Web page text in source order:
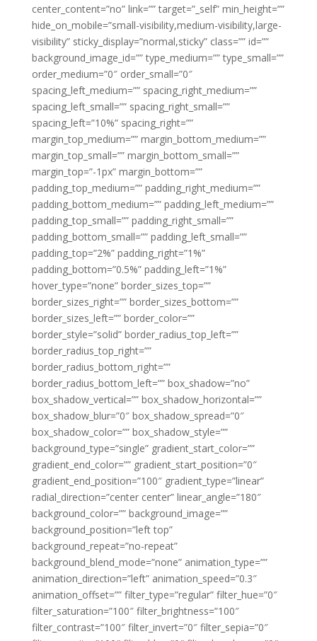
center_content=”no” link=”” target=”_self” min_height=””
hide_on_mobile=”small-visibility,medium-visibility,large-
visibility” sticky_display=”normal,sticky” class=”” id=””
background_image_id=”” type_medium=”” type_small=””
order_medium=”0″ order_small=”0″
spacing_left_medium=”” spacing_right_medium=””
spacing_left_small=”” spacing_right_small=””
spacing_left=”10%” spacing_right=””
margin_top_medium=”” margin_bottom_medium=””
margin_top_small=”” margin_bottom_small=””
margin_top=”-1px” margin_bottom=””
padding_top_medium=”” padding_right_medium=””
padding_bottom_medium=”” padding_left_medium=””
padding_top_small=”” padding_right_small=””
padding_bottom_small=”” padding_left_small=””
padding_top=”2%” padding_right=”1%”
padding_bottom=”0.5%” padding_left=”1%”
hover_type=”none” border_sizes_top=””
border_sizes_right=”” border_sizes_bottom=””
border_sizes_left=”” border_color=””
border_style=”solid” border_radius_top_left=””
border_radius_top_right=””
border_radius_bottom_right=””
border_radius_bottom_left=”” box_shadow=”no”
box_shadow_vertical=”” box_shadow_horizontal=””
box_shadow_blur=”0″ box_shadow_spread=”0″
box_shadow_color=”” box_shadow_style=””
background_type=”single” gradient_start_color=””
gradient_end_color=”” gradient_start_position=”0″
gradient_end_position=”100″ gradient_type=”linear”
radial_direction=”center center” linear_angle=”180″
background_color=”” background_image=””
background_position=”left top”
background_repeat=”no-repeat”
background_blend_mode=”none” animation_type=””
animation_direction=”left” animation_speed=”0.3″
animation_offset=”” filter_type=”regular” filter_hue=”0″
filter_saturation=”100″ filter_brightness=”100″
filter_contrast=”100″ filter_invert=”0″ filter_sepia=”0″